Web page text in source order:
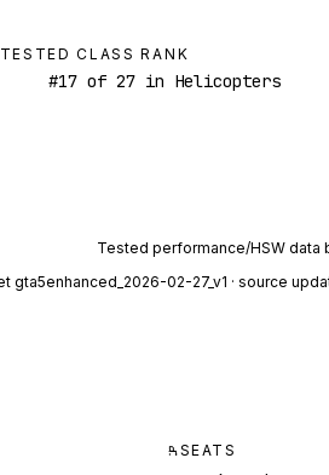
TESTED CLASS RANK
#17of 27in Helicopters
Tested performance/HSW data
gta5enhanced_2026-02-27_v1 · source
SEATS